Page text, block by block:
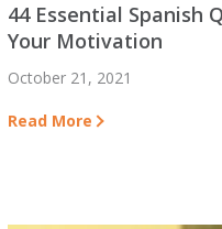
44 Essential Spanish
Your Motivation
October 21, 2021
Read More